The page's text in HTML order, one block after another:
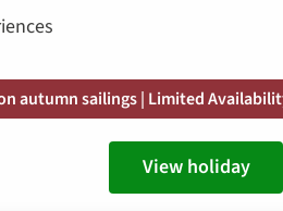
autumn sailings | Limited
View holiday